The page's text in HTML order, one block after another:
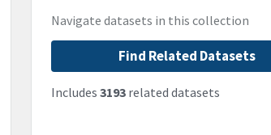
Navigate datasets in this collection
Find Related Datasets
Includes 3193related datasets